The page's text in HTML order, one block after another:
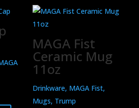
MAGA Fist
Ceramic Mug
11oz
Drinkware, MAGA Fist,
Mugs, Trump